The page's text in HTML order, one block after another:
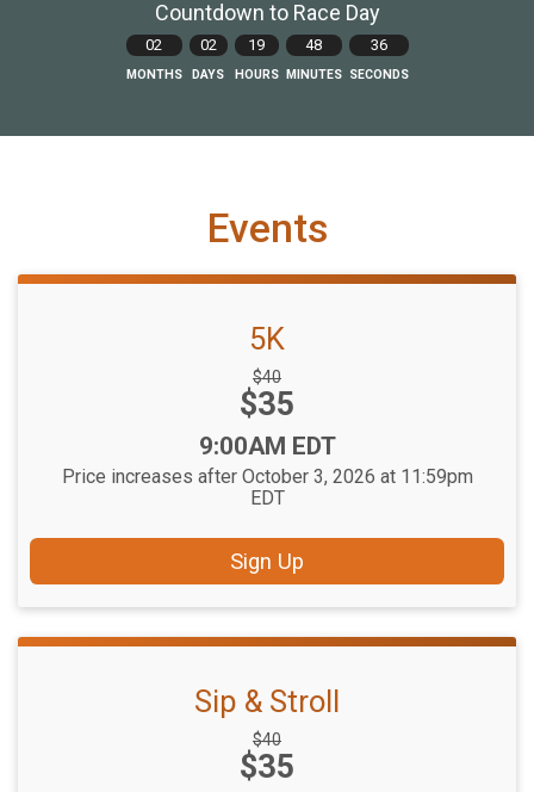
Countdown to Race Day
02
MONTHS
02
DAYS
19
HOURS
48
MINUTES
35
SECONDS
Events
5K
Strikethrough
Price:
$40
Price:
$35
Time:
9:00AM EDT
Price increases after October 3, 2026 at 11:59pm
EDT
Sign Up
Sip & Stroll
Strikethrough
Price:
$40
Price:
$35